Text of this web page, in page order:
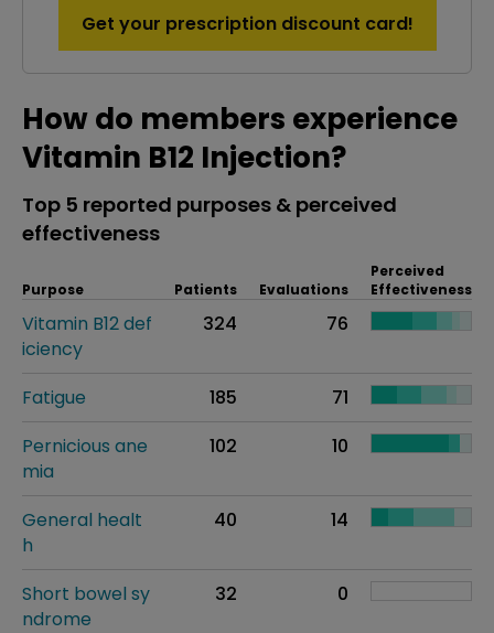
Get your prescription discount card!
How do members experience
Vitamin B12 Injection?
Top 5 reported purposes & perceived
effectiveness
Purpose Patients Evaluations
Perceived
Effectiveness
Vitamin B12 def
iciency
324 76
Fatigue 185
71
Pernicious ane
mia
102 10
General healt
h
40 14
Short bowel sy
ndrome
32 0